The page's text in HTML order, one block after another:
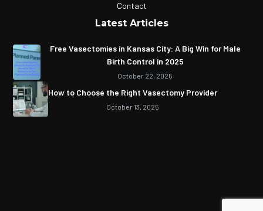
Contact
Latest Articles
Free Vasectomies in Kansas City: A Big Win for Male
Birth Control in 2025
October 22, 2025
How to Choose the Right Vasectomy Provider
October 13, 2025